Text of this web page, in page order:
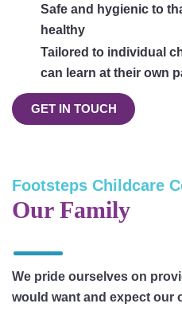
Safe and hygienic to
healthy
Tailored to individual
can learn at their own
GET IN TOUCH
Footsteps Childcare
Our Family
We pride ourselves on
would want and expect our